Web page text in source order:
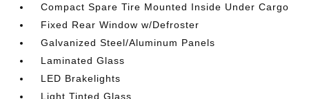
Compact Spare Tire Mounted Inside Under Cargo
Fixed Rear Window w/Defroster
Galvanized Steel/Aluminum Panels
Laminated Glass
LED Brakelights
Light Tinted Glass